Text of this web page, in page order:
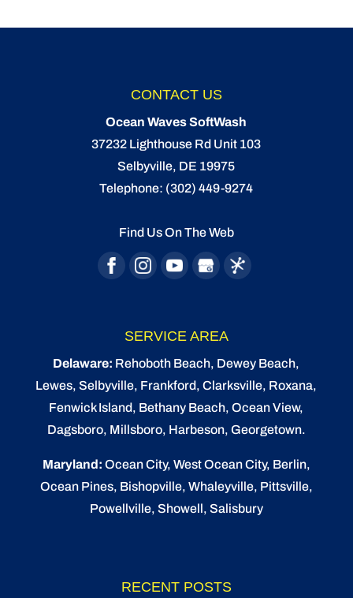
CONTACT US
Ocean Waves SoftWash
37232 Lighthouse Rd Unit 103
Selbyville, DE 19975
Telephone: (302) 449-9274
Find Us On The Web
SERVICE AREA
Delaware: Rehoboth Beach, Dewey Beach,
Lewes,Selbyville, Frankford, Clarksville, Roxana,
Fenwick Island, Bethany Beach,Ocean View,
Dagsboro, Millsboro, Harbeson, Georgetown.
Maryland: Ocean City, West Ocean City, Berlin,
Ocean Pines, Bishopville, Whaleyville, Pittsville,
Powellville, Showell, Salisbury
RECENT POSTS